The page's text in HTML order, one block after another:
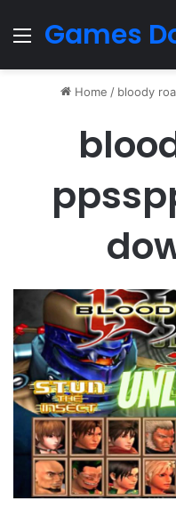
Menu
Games
Home / bloody